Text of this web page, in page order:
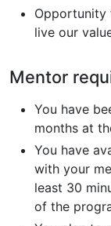
Opportunity
live our
Mentor
You have
months at
You have
with your
least 30
of the